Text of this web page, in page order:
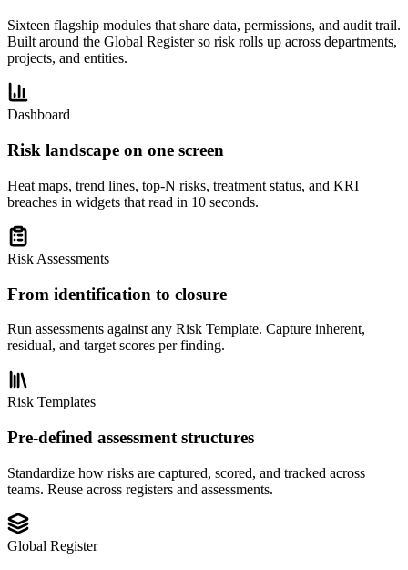
Sixteen flagship modules that share data, permissions, and audit trail.
Built around the Global Register so risk rolls up across departments,
projects, and entities.
Dashboard
Risk landscape on one screen
Heat maps, trend lines, top-N risks, treatment status, and KRI
breaches in widgets that read in 10 seconds.
Risk Assessments
From identification to closure
Run assessments against any Risk Template. Capture inherent,
residual, and target scores per finding.
Risk Templates
Pre-defined assessment structures
Standardize how risks are captured, scored, and tracked across
teams. Reuse across registers and assessments.
Global Register